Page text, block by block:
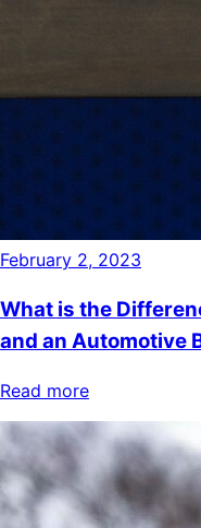
February 2, 2023
What is the
and an Automotive
Read more